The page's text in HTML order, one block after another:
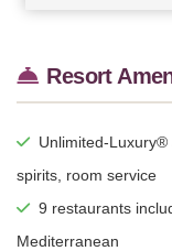
Resort
Unlimited-
spirits, room service
9 restaurants
Mediterranean